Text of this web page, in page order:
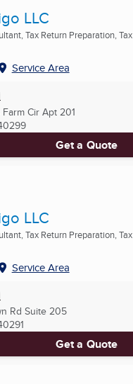
LLC
Tax Return Preparation, Tax
Service Area
Cir Apt 201
Get a Quote
LLC
Tax Return Preparation, Tax
Service Area
Rd Suite 205
Get a Quote